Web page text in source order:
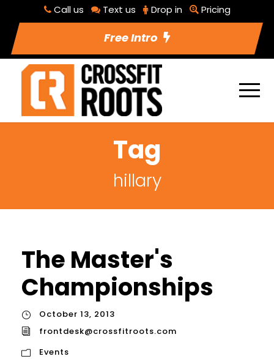
Call us Text us Drop in Pricing
Free Intro
Tag
hillary
The Master's
Championships
October 13, 2013
frontdesk@crossfitroots.com
Events